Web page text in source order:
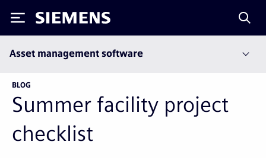
Siemens
Asset management software
BLOG
Summer facility project
checklist